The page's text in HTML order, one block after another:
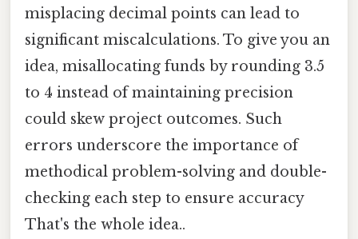
misplacing decimal points can lead to
significant miscalculations. To give you an
idea, misallocating funds by rounding 3.5
to 4 instead of maintaining precision
could skew project outcomes. Such
errors underscore the importance of
methodical problem-solving and double-
checking each step to ensure accuracy
That's the whole idea..